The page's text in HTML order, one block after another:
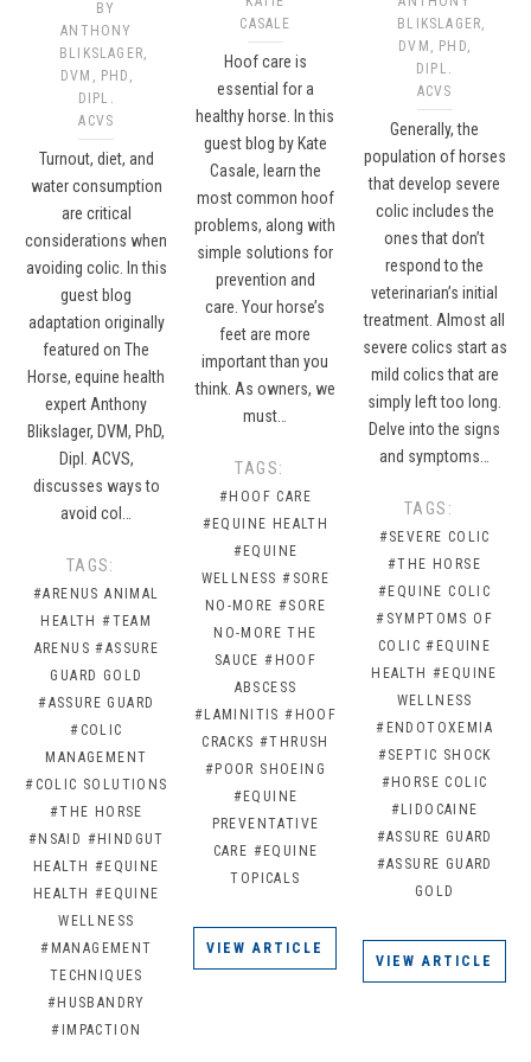
BY
ANTHONY
BLIKSLAGER,
DVM, PHD,
DIPL.
ACVS
Turnout, diet, and
water consumption
are critical
considerations when
avoiding colic. In this
guest blog
adaptation originally
featured on The
Horse, equine health
expert Anthony
Blikslager, DVM, PhD,
Dipl. ACVS,
discusses ways to
avoid col…
TAGS:
#ARENUS ANIMAL
HEALTH #TEAM
ARENUS #ASSURE
GUARD GOLD
#ASSURE GUARD
#COLIC
MANAGEMENT
#COLIC SOLUTIONS
#THE HORSE
#NSAID #HINDGUT
HEALTH #EQUINE
HEALTH #EQUINE
WELLNESS
#MANAGEMENT
TECHNIQUES
#HUSBANDRY
#IMPACTION
CASALE
Hoof care is
essential for a
healthy horse. In this
guest blog by Kate
Casale, learn the
most common hoof
problems, along with
simple solutions for
prevention and
care. Your horse’s
feet are more
important than you
think. As owners, we
must…
TAGS:
#HOOF CARE
#EQUINE HEALTH
#EQUINE
WELLNESS #SORE
NO-MORE #SORE
NO-MORE THE
SAUCE #HOOF
ABSCESS
#LAMINITIS #HOOF
CRACKS #THRUSH
#POOR SHOEING
#EQUINE
PREVENTATIVE
CARE #EQUINE
TOPICALS
VIEW ARTICLE
BLIKSLAGER,
DVM, PHD,
DIPL.
ACVS
Generally, the
population of horses
that develop severe
colic includes the
ones that don’t
respond to the
veterinarian’s initial
treatment. Almost all
severe colics start as
mild colics that are
simply left too long.
Delve into the signs
and symptoms…
TAGS:
#SEVERE COLIC
#THE HORSE
#EQUINE COLIC
#SYMPTOMS OF
COLIC #EQUINE
HEALTH #EQUINE
WELLNESS
#ENDOTOXEMIA
#SEPTIC SHOCK
#HORSE COLIC
#LIDOCAINE
#ASSURE GUARD
#ASSURE GUARD
GOLD
VIEW ARTICLE